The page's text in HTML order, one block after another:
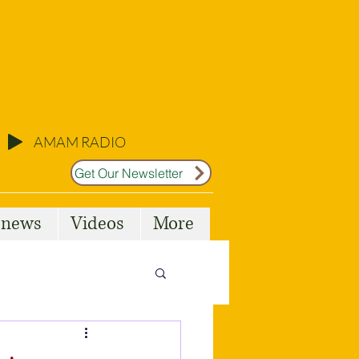
AMAM RADIO
Get Our Newsletter
Videos More